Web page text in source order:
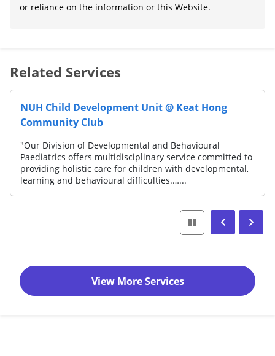
or reliance on the information or this Website.
Related Services
NUH Child Development Unit @ Keat Hong
Community Club
"Our Division of Developmental and Behavioural
Paediatrics offers multidisciplinary service committed to
providing holistic care for children with developmental,
learning and behavioural difficulties.…...
View More Services